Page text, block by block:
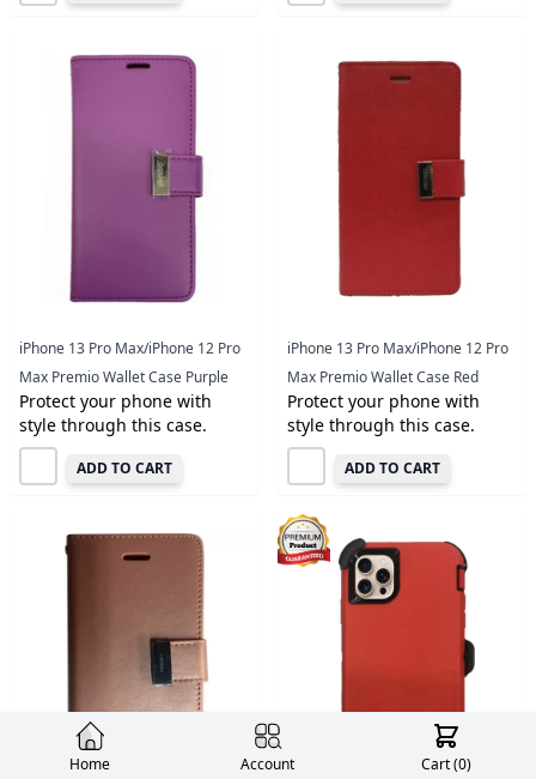
iPhone 13 Pro Max/iPhone 12 Pro
Max Premio Wallet Case Purple
Protect your phone with
style through this case.
ADD TO CART
iPhone 13 Pro Max/iPhone 12 Pro
Max Premio Wallet Case Red
Protect your phone with
style through this case.
ADD TO CART
Home Account Cart (0)